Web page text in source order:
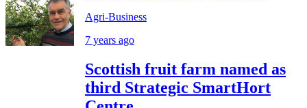
Agri-Business
7 years ago
Scottish fruit farm named as
third Strategic SmartHort